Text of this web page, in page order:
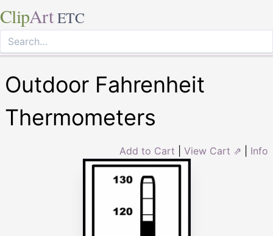
ClipArt ETC
Outdoor Fahrenheit
Thermometers
Add to Cart View Cart ⇗ Info